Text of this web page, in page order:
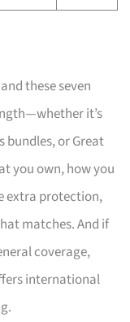
these seven
it’s
bundles, or Great
you own, how you
extra protection,
matches. And if
coverage,
international